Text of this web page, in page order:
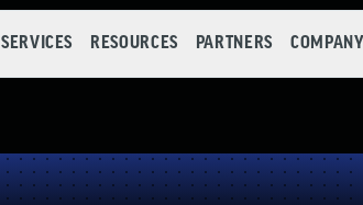
SERVICES RESOURCES PARTNERS COMPANY